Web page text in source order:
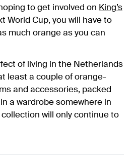
to get involved on King’s
World Cup, you will have to
much orange as you can
of living in the Netherlands
least a couple of orange-
and accessories, packed
a wardrobe somewhere in
will only continue to